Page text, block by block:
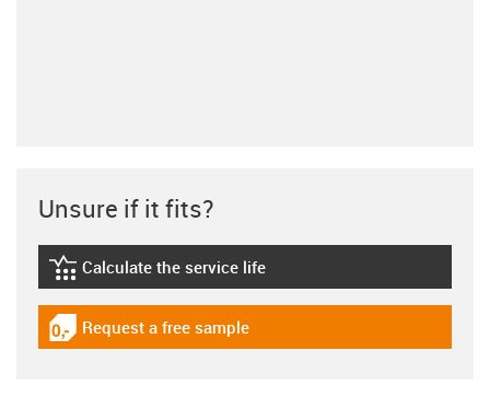
Unsure if it fits?
igus-icon-lebensdauerrechner
Calculate the service life
igus-icon-gratismuster
Request a free sample